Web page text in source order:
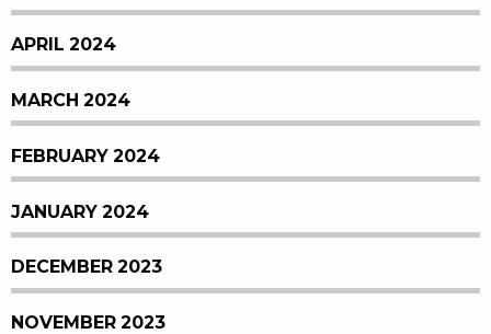
APRIL 2024
MARCH 2024
FEBRUARY 2024
JANUARY 2024
DECEMBER 2023
NOVEMBER 2023